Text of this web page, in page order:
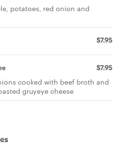
potatoes, red onion and
$7.95
$7.95
cooked with beef broth and
gruyeye cheese